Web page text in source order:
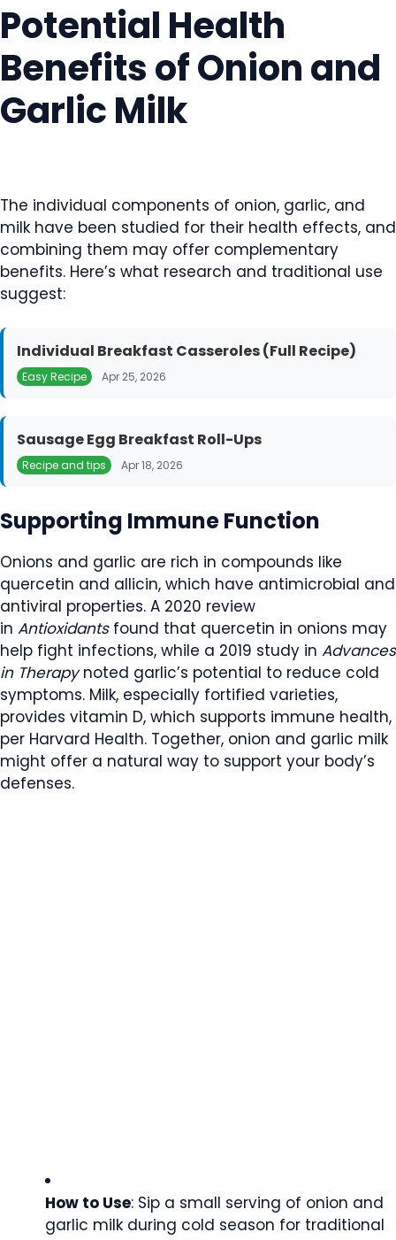
Potential Health
Benefits of Onion and
Garlic Milk
The individual components of onion, garlic, and
milk have been studied for their health effects, and
combining them may offer complementary
benefits. Here’s what research and traditional use
suggest:
Individual Breakfast Casseroles (Full Recipe)
Easy Recipe Apr 25, 2026
Sausage Egg Breakfast Roll-Ups
Recipe and tips Apr 18, 2026
Supporting Immune Function
Onions and garlic are rich in compounds like
quercetin and allicin, which have antimicrobial and
antiviral properties. A 2020 review
in Antioxidantsfound that quercetin in onions may
help fight infections, while a 2019 study in Advances
in Therapynoted garlic’s potential to reduce cold
symptoms. Milk, especially fortified varieties,
provides vitamin D, which supports immune health,
per Harvard Health. Together, onion and garlic milk
might offer a natural way to support your body’s
defenses.
How to Use: Sip a small serving of onion and
garlic milk during cold season for traditional